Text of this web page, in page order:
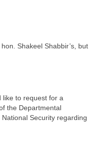
Shakeel Shabbir’s, but
like to request for a
the Departmental
Security regarding